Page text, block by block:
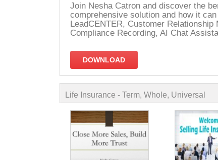
Join Nesha Catron and discover the
comprehensive solution and how it
LeadCENTER, Customer
Compliance Recording, AI Chat
DOWNLOAD